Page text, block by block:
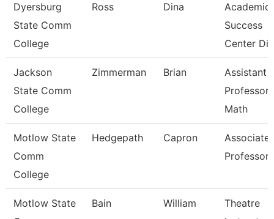
Dyersburg
State Comm
College
Ross Dina
Academic
Success
Center
Jackson
State Comm
College
Zimmerman Brian
Assistant
Professor
Math
Motlow State
Comm
College
Hedgepath Capron
Associate
Professor
Motlow State
Bain William
Theatre